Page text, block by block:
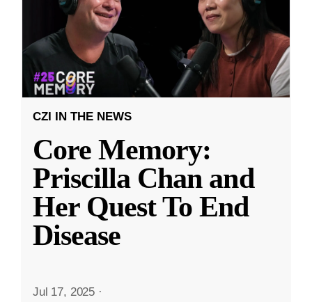
CZI IN THE NEWS
Core Memory:
Priscilla Chan and
Her Quest To End
Disease
Jul 17, 2025 ·